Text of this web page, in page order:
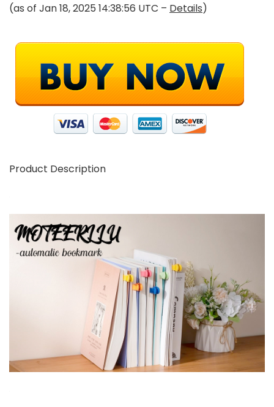
(as of Jan 18, 2025 14:38:56 UTC – Details)
Product Description